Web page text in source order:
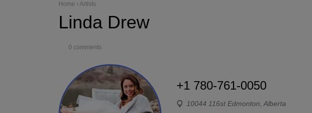
Home › Artists
Linda Drew
0 comments
+1 780-761-0050
10044 116st Edmonton, Alberta